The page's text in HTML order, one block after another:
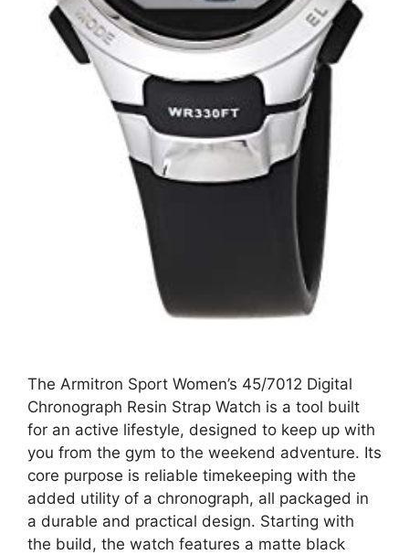
The Armitron Sport Women’s 45/7012 Digital
Chronograph Resin Strap Watch is a tool built
for an active lifestyle, designed to keep up with
you from the gym to the weekend adventure. Its
core purpose is reliable timekeeping with the
added utility of a chronograph, all packaged in
a durable and practical design. Starting with
the build, the watch features a matte black